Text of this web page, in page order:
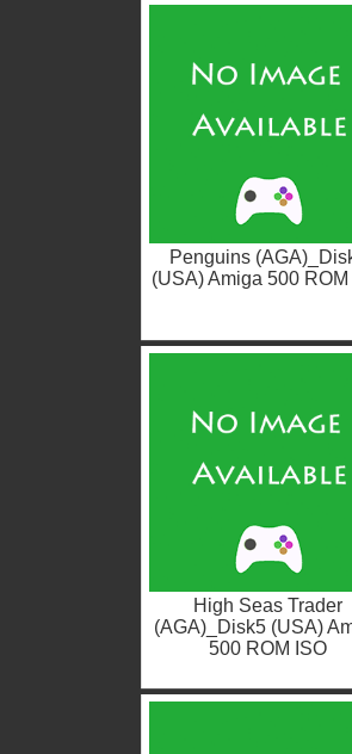
Penguins
(USA) Amiga 500 ROM
High Seas Trader
(AGA)_Disk5 (USA)
500 ROM ISO